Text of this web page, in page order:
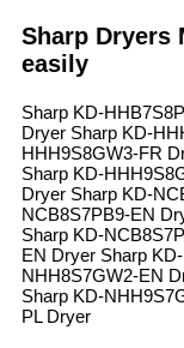
Sharp Dryers
easily
Sharp KD-
Dryer Sharp KD-
HHH9S8GW3-FR
Sharp KD-
Dryer Sharp KD-
NCB8S7PB9-EN
Sharp KD-
EN Dryer Sharp
NHH8S7GW2-EN
Sharp KD-
PL Dryer